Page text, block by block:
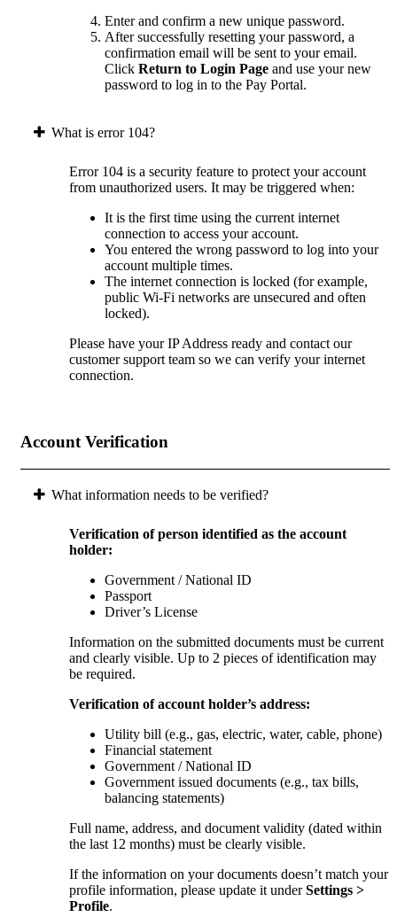
Enter and confirm a new unique password.
After successfully resetting your password, a
confirmation email will be sent to your email.
Click Return to Login Page and use your new
password to log in to the Pay Portal.
What is error 104?
Error 104 is a security feature to protect your account
from unauthorized users. It may be triggered when:
It is the first time using the current internet
connection to access your account.
You entered the wrong password to log into your
account multiple times.
The internet connection is locked (for example,
public Wi-Fi networks are unsecured and often
locked).
Please have your IP Address ready and contact our
customer support team so we can verify your internet
connection.
Account Verification
What information needs to be verified?
Verification of person identified as the account
holder:
Government / National ID
Passport
Driver’s License
Information on the submitted documents must be current
and clearly visible. Up to 2 pieces of identification may
be required.
Verification of account holder’s address:
Utility bill (e.g., gas, electric, water, cable, phone)
Financial statement
Government / National ID
Government issued documents (e.g., tax bills,
balancing statements)
Full name, address, and document validity (dated within
the last 12 months) must be clearly visible.
If the information on your documents doesn’t match your
profile information, please update it underSettings >
Profile.